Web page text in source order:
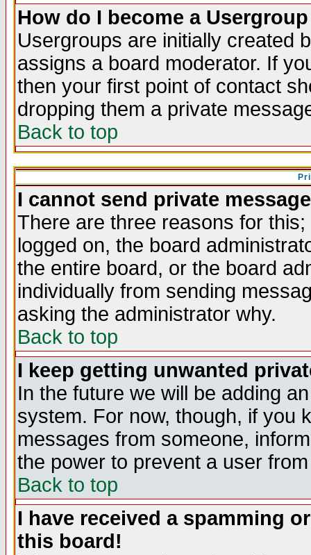
How do I become a
Usergroups are initially created
assigns a board moderator. If
then your first point of contact
dropping them a private
Back to top
I cannot send private
There are three reasons for
logged on, the board
the entire board, or the board
individually from sending
asking the administrator why.
Back to top
I keep getting unwanted
In the future we will be adding
system. For now, though, if you
messages from someone,
the power to prevent a user
Back to top
I have received a spamming
this board!